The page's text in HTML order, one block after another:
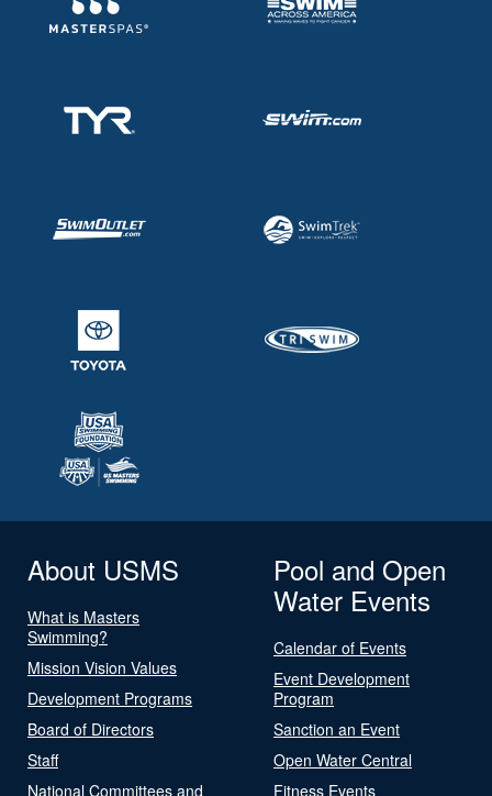
About USMS
What is Masters
Swimming?
Mission Vision Values
Development Programs
Board of Directors
Staff
National Committees and
Pool and Open
Water Events
Calendar of Events
Event Development
Program
Sanction an Event
Open Water Central
Fitness Events